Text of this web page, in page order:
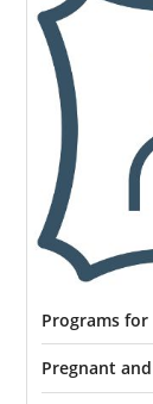
Programs
Pregnant